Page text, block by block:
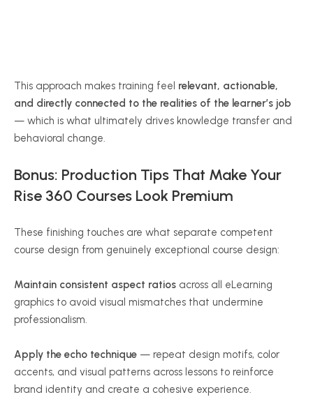
This approach makes training feel relevant, actionable,
and directly connected to the realities of the learner’s job
— which is what ultimately drives knowledge transfer and
behavioral change.
Bonus: Production Tips That Make Your
Rise 360 Courses Look Premium
These finishing touches are what separate competent
course design from genuinely exceptional course design:
Maintain consistent aspect ratios across all eLearning
graphics to avoid visual mismatches that undermine
professionalism.
Apply the echo technique — repeat design motifs, color
accents, and visual patterns across lessons to reinforce
brand identity and create a cohesive experience.